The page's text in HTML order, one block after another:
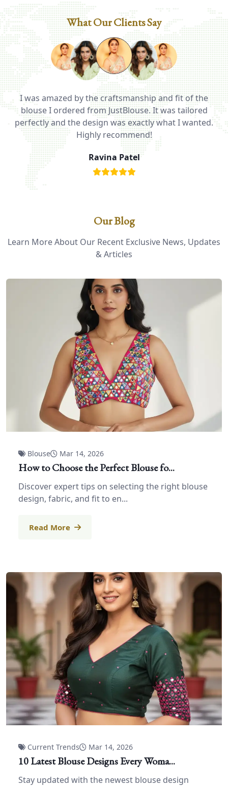
What Our Clients Say
I was amazed by the craftsmanship and fit of the
blouse I ordered from JustBlouse. It was tailored
perfectly and the design was exactly what I wanted.
Highly recommend!
Ravina Patel
Our Blog
Learn More About Our Recent Exclusive News, Updates
& Articles
Blouse Mar 14, 2026
How to Choose the Perfect Blouse fo...
Discover expert tips on selecting the right blouse
design, fabric, and fit to en...
Read More
Current Trends Mar 14, 2026
10 Latest Blouse Designs Every Woma...
Stay updated with the newest blouse design